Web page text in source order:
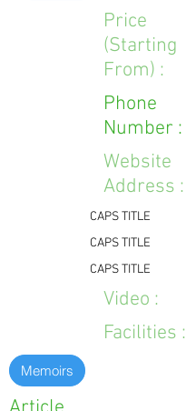
Price
(Starting
From) :
Phone
Number :
Website
Address :
CAPS TITLE
CAPS TITLE
CAPS TITLE
Video :
Facilities :
Memoirs